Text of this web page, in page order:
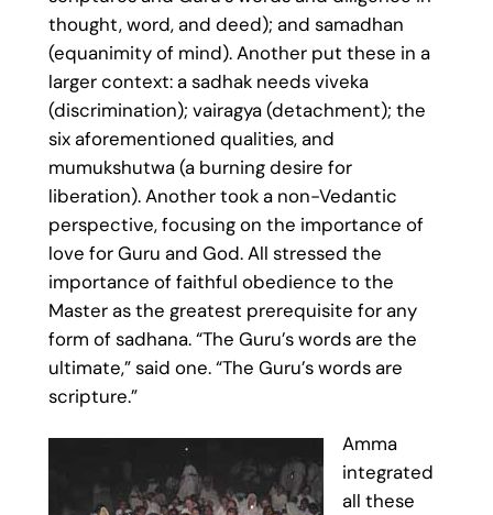
thought, word, and deed); and samadhan
(equanimity of mind). Another put these in a
larger context: a sadhak needs viveka
(discrimination); vairagya (detachment); the
six aforementioned qualities, and
mumukshutwa (a burning desire for
liberation). Another took a non-Vedantic
perspective, focusing on the importance of
love for Guru and God. All stressed the
importance of faithful obedience to the
Master as the greatest prerequisite for any
form of sadhana. “The Guru’s words are the
ultimate,” said one. “The Guru’s words are
scripture.”
Amma
integrated
all these